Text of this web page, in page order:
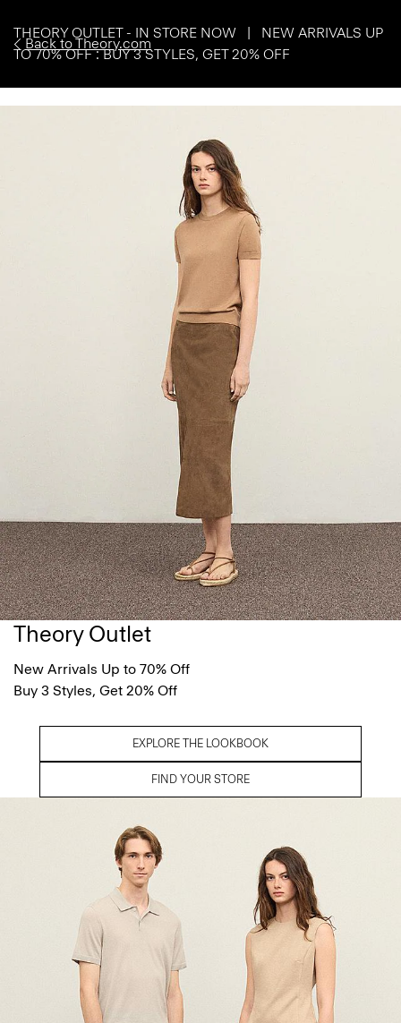
Back to Theory.com
THEORY OUTLET - IN STORE NOW | NEW ARRIVALS UP
TO 70% OFF : BUY 3 STYLES, GET 20% OFF
Theory Outlet
New Arrivals Up to 70% Off
Buy 3 Styles, Get 20% Off
EXPLORE THE LOOKBOOK
FIND YOUR STORE